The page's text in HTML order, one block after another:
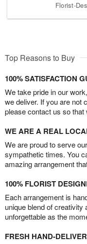
Florist-
Top Reasons to Buy
100% SATISFACTION
We take pride in our
we deliver. If you are not
please contact us so
WE ARE A REAL
We are proud to serve
sympathetic times. You
amazing arrangement
100% FLORIST
Each arrangement is
unique blend of creativity
unforgettable as the
FRESH HAND-